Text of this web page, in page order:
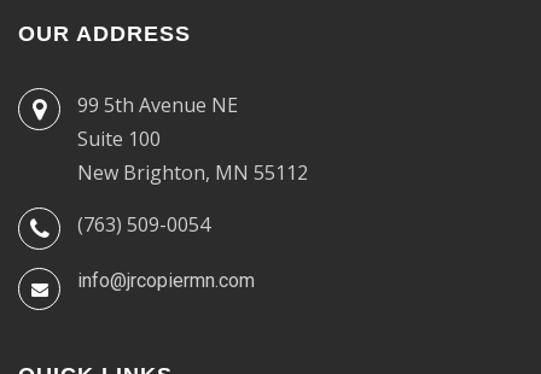
OUR ADDRESS
99 5th Avenue NE
Suite 100
New Brighton, MN 55112
(763) 509-0054
info@jrcopiermn.com